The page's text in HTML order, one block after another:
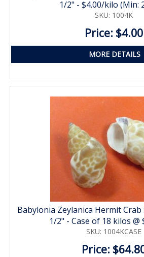
1/2" - $4.00/kilo (Min:
SKU: 1004K
Price: $4.00
MORE DETAILS
Babylonia Zeylanica Hermit
1/2" - Case of 18 kilos @
SKU: 1004KCASE
Price: